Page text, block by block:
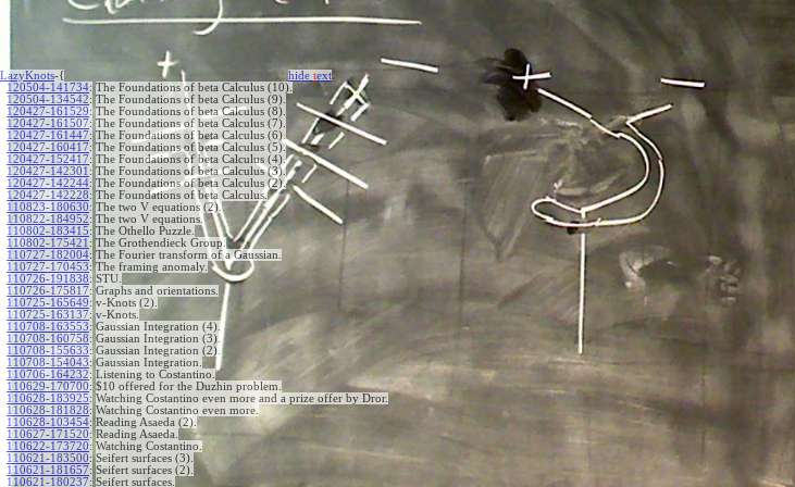
LazyKnots-{ hide text
120504-141734: The Foundations of beta Calculus (10).
120504-134542: The Foundations of beta Calculus (9).
120427-161529: The Foundations of beta Calculus (8).
120427-161507: The Foundations of beta Calculus (7).
120427-161447: The Foundations of beta Calculus (6).
120427-160417: The Foundations of beta Calculus (5).
120427-152417: The Foundations of beta Calculus (4).
120427-142301 : The Foundations of beta Calculus (3).
120427-142244: The Foundations of beta Calculus (2).
120427-142228: The Foundations of beta Calculus.
110823-180630: The two V equations (2).
110822-184952: The two V equations.
110802-183415: The Othello Puzzle.
110802-175421 : The Grothendieck Group.
110727-182004: The Fourier transform of a Gaussian.
110727-170453: The framing anomaly.
110726-191838: STU.
110726-175817: Graphs and orientations.
110725-165649: v-Knots (2).
110725-163137: v-Knots.
110708-163553: Gaussian Integration (4).
110708-160758: Gaussian Integration (3).
110708-155633: Gaussian Integration (2).
110708-154043: Gaussian Integration.
110706-164232: Listening to Costantino.
110629-170700: $10 offered for the Duzhin problem.
110628-183925: Watching Costantino even more and a prize offer by Dror.
110628-181828: Watching Costantino even more.
110628-103454: Reading Asaeda (2).
110627-171520: Reading Asaeda.
110622-173720: Watching Costantino.
110621-183500: Seifert surfaces (3).
110621-181657: Seifert surfaces (2).
110621-180237: Seifert surfaces.